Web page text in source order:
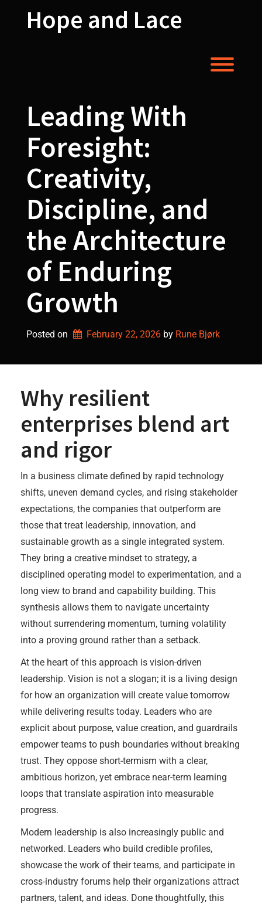
Hope and Lace
Leading With
Foresight:
Creativity,
Discipline, and
the Architecture
of Enduring
Growth
Posted on February 22, 2026 by Rune Bjørk
Why resilient
enterprises blend art
and rigor
In a business climate defined by rapid technology
shifts, uneven demand cycles, and rising stakeholder
expectations, the companies that outperform are
those that treat leadership, innovation, and
sustainable growth as a single integrated system.
They bring a creative mindset to strategy, a
disciplined operating model to experimentation, and a
long view to brand and capability building. This
synthesis allows them to navigate uncertainty
without surrendering momentum, turning volatility
into a proving ground rather than a setback.
At the heart of this approach is vision-driven
leadership. Vision is not a slogan; it is a living design
for how an organization will create value tomorrow
while delivering results today. Leaders who are
explicit about purpose, value creation, and guardrails
empower teams to push boundaries without breaking
trust. They oppose short-termism with a clear,
ambitious horizon, yet embrace near-term learning
loops that translate aspiration into measurable
progress.
Modern leadership is also increasingly public and
networked. Leaders who build credible profiles,
showcase the work of their teams, and participate in
cross-industry forums help their organizations attract
partners, talent, and ideas. Done thoughtfully, this